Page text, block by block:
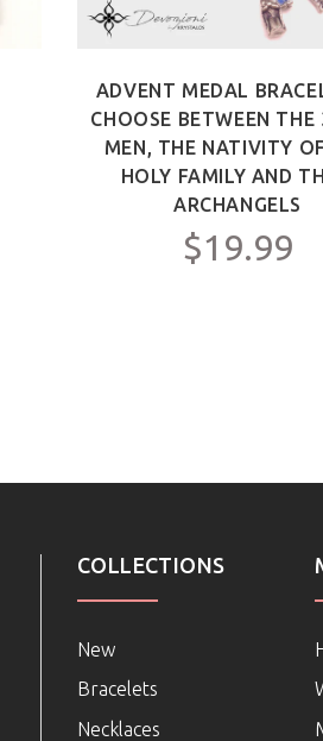
ADVENT MEDAL
CHOOSE BETWEEN THE
MEN, THE NATIVITY
HOLY FAMILY AND
ARCHANGELS
$19.99
COLLECTIONS
New
Bracelets
Necklaces